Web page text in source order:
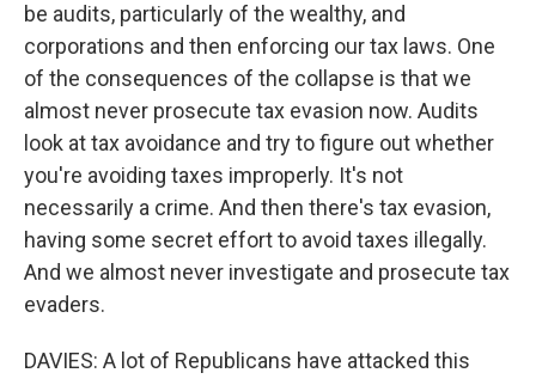
be audits, particularly of the wealthy, and
corporations and then enforcing our tax laws. One
of the consequences of the collapse is that we
almost never prosecute tax evasion now. Audits
look at tax avoidance and try to figure out whether
you're avoiding taxes improperly. It's not
necessarily a crime. And then there's tax evasion,
having some secret effort to avoid taxes illegally.
And we almost never investigate and prosecute tax
evaders.
DAVIES: A lot of Republicans have attacked this